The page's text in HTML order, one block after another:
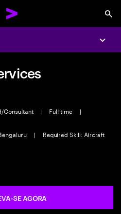
Consultant | Full time
|
|
Required Skill: Aircraft
SE AGORA